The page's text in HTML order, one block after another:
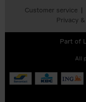
Customer service
Privacy
Part of
All